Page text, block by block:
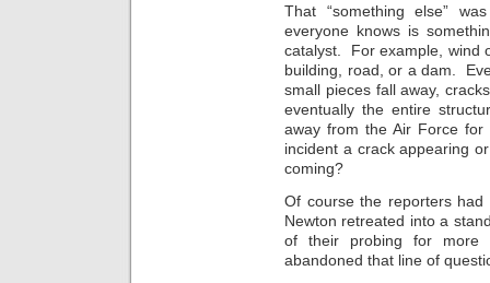
That “something else”
everyone knows is
catalyst. For example, wind
building, road, or a dam.
small pieces fall away,
eventually the entire
away from the Air Force
incident a crack appearing
coming?
Of course the reporters
Newton retreated into a
of their probing for more
abandoned that line of